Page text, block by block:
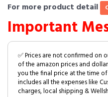
For more product detail
Important
✅ Prices are not confirmed on
of the amazon prices and
you the final price at the time
includes all the expenses like
charges, local shipping &